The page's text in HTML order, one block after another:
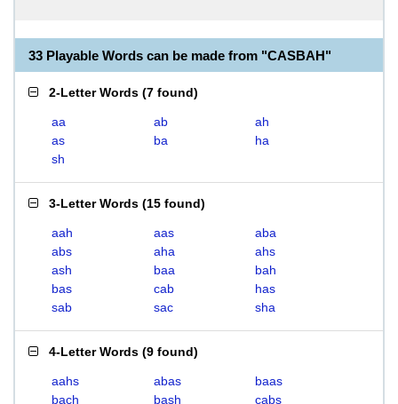
33 Playable Words can be made from "CASBAH"
2-Letter Words (7 found)
aa ab
ah
as
ba
ha
sh
3-Letter Words (15 found)
aah aas
aba
abs
aha
ahs
ash
baa
bah
bas
cab
has
sab
sac sha
4-Letter Words (9 found)
aahs abas
baas
bach
bash
cabs